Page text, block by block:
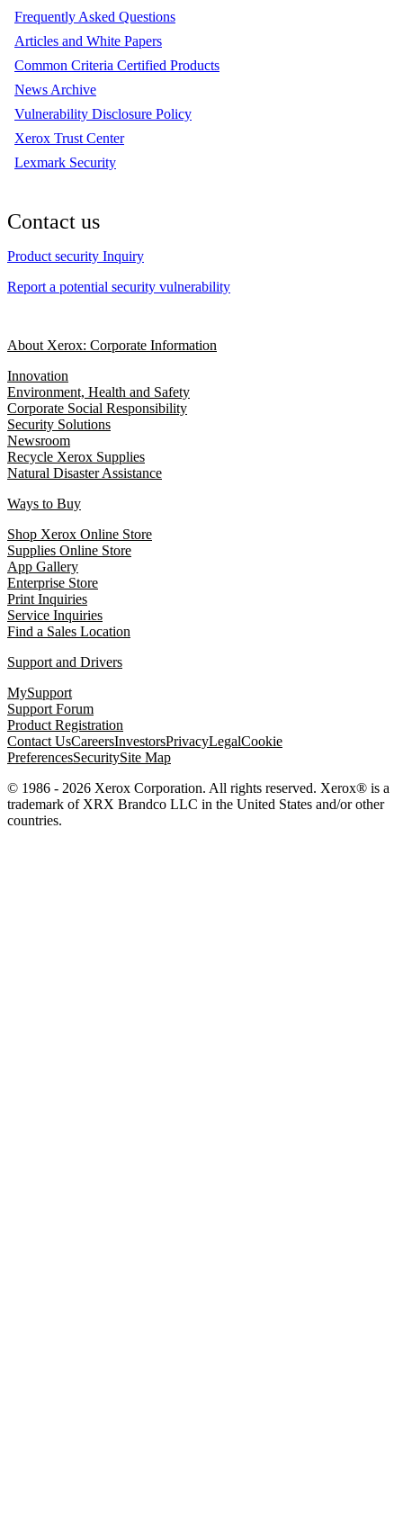
Frequently Asked Questions
Articles and White Papers
Common Criteria Certified Products
News Archive
Vulnerability Disclosure Policy
Xerox Trust Center
Lexmark Security
Contact us
Product security Inquiry
Report a potential security vulnerability
About Xerox: Corporate Information
Innovation
Environment, Health and Safety
Corporate Social Responsibility
Security Solutions
Newsroom
Recycle Xerox Supplies
Natural Disaster Assistance
Ways to Buy
Shop Xerox Online Store
Supplies Online Store
App Gallery
Enterprise Store
Print Inquiries
Service Inquiries
Find a Sales Location
Support and Drivers
MySupport
Support Forum
Product Registration
Contact UsCareersInvestorsPrivacyLegalCookie
PreferencesSecuritySite Map
© 1986 - 2026 Xerox Corporation. All rights reserved. Xerox® is a
trademark of XRX Brandco LLC in the United States and/or other
countries.